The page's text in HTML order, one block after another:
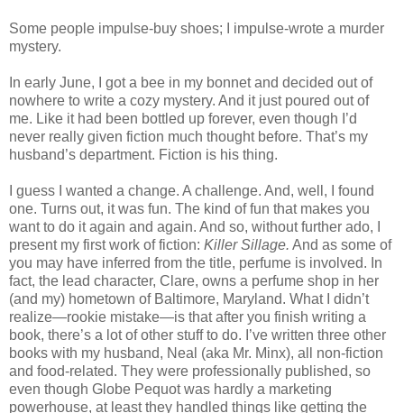
Some people impulse-buy shoes; I impulse-wrote a murder
mystery.
In early June, I got a bee in my bonnet and decided out of
nowhere to write a cozy mystery. And it just poured out of
me. Like it had been bottled up forever, even though I’d
never really given fiction much thought before. That’s my
husband’s department. Fiction is his thing.
I guess I wanted a change. A challenge. And, well, I found
one. Turns out, it was fun. The kind of fun that makes you
want to do it again and again. And so, without further ado, I
present my first work of fiction: Killer Sillage. And as some of
you may have inferred from the title, perfume is involved. In
fact, the lead character, Clare, owns a perfume shop in her
(and my) hometown of Baltimore, Maryland. What I didn’t
realize—rookie mistake—is that after you finish writing a
book, there’s a lot of other stuff to do. I’ve written three other
books with my husband, Neal (aka Mr. Minx), all non-fiction
and food-related. They were professionally published, so
even though Globe Pequot was hardly a marketing
powerhouse, at least they handled things like getting the